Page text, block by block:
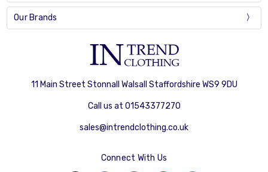
Our Brands
11 Main Street Stonnall Walsall Staffordshire WS9 9DU
Call us at 01543377270
sales@intrendclothing.co.uk
Connect With Us